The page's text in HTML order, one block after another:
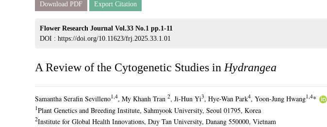
Download PDF Export Citation
Flower Research Journal Vol.33 No.1 pp.1-11
DOI : https://doi.org/10.11623/frj.2025.33.1.01
A Review of the Cytogenetic Studies in Hydrangea
Samantha Serafin Sevilleno1,4, My Khanh Tran 2, Ji-Hun Yi3, Hye-Wan Park4, Yoon-Jung Hwang1,4*
1Plant Genetics and Breeding Institute, Sahmyook University, Seoul 01795, Korea
2Institute for Global Health Innovations, Duy Tan University, Danang 550000, Vietnam